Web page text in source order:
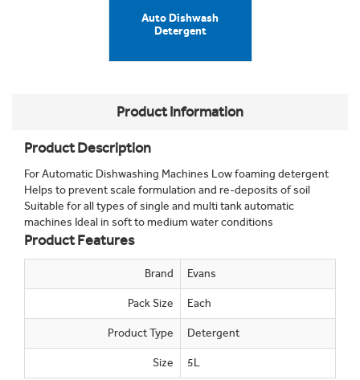
Auto Dishwash
Detergent
Product Information
Product Description
For Automatic Dishwashing Machines Low foaming detergent
Helps to prevent scale formulation and re-deposits of soil
Suitable for all types of single and multi tank automatic
machines Ideal in soft to medium water conditions
Product Features
Brand Evans
Pack Size Each
Product Type Detergent
Size 5L